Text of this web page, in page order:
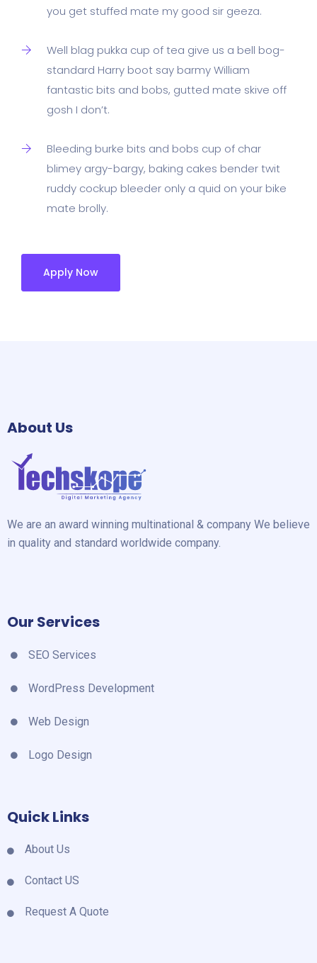
you get stuffed mate my good sir geeza.
Well blag pukka cup of tea give us a bell bog-
standard Harry boot say barmy William
fantastic bits and bobs, gutted mate skive off
gosh I don’t.
Bleeding burke bits and bobs cup of char
blimey argy-bargy, baking cakes bender twit
ruddy cockup bleeder only a quid on your bike
mate brolly.
Apply Now
About Us
We are an award winning multinational & company We believe
in quality and standard worldwide company.
Our Services
SEO Services
WordPress Development
Web Design
Logo Design
Quick Links
About Us
Contact US
Request A Quote